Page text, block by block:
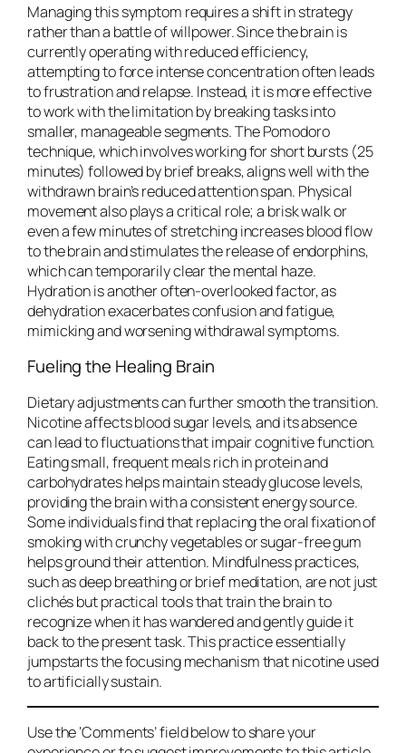
Managing this symptom requires a shift in strategy
rather than a battle of willpower. Since the brain is
currently operating with reduced efficiency,
attempting to force intense concentration often leads
to frustration and relapse. Instead, it is more effective
to work with the limitation by breaking tasks into
smaller, manageable segments. The Pomodoro
technique, which involves working for short bursts (25
minutes) followed by brief breaks, aligns well with the
withdrawn brain’s reduced attention span. Physical
movement also plays a critical role; a brisk walk or
even a few minutes of stretching increases blood flow
to the brain and stimulates the release of endorphins,
which can temporarily clear the mental haze.
Hydration is another often-overlooked factor, as
dehydration exacerbates confusion and fatigue,
mimicking and worsening withdrawal symptoms.
Fueling the Healing Brain
Dietary adjustments can further smooth the transition.
Nicotine affects blood sugar levels, and its absence
can lead to fluctuations that impair cognitive function.
Eating small, frequent meals rich in protein and
carbohydrates helps maintain steady glucose levels,
providing the brain with a consistent energy source.
Some individuals find that replacing the oral fixation of
smoking with crunchy vegetables or sugar-free gum
helps ground their attention. Mindfulness practices,
such as deep breathing or brief meditation, are not just
clichés but practical tools that train the brain to
recognize when it has wandered and gently guide it
back to the present task. This practice essentially
jumpstarts the focusing mechanism that nicotine used
to artificially sustain.
Use the ‘Comments’ field below to share your